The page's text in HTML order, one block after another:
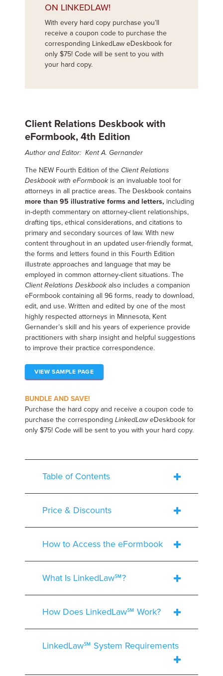
ON LINKEDLAW!
With every hard copy purchase you’ll
receive a coupon code to purchase the
corresponding LinkedLaw eDeskbook for
only $75! Code will be sent to you with
your hard copy.
Client Relations Deskbook with
eFormbook, 4th Edition
Author and Editor: Kent A. Gernander
The NEW Fourth Edition of the Client Relations
Deskbook with eFormbookis an invaluable tool for
attorneys in all practice areas. The Deskbook contains
more than 95 illustrative forms and letters, including
in-depth commentary on attorney-client relationships,
drafting tips, ethical considerations, and citations to
primary and secondary sources of law. With new
content throughout in an updated user-friendly format,
the forms and letters found in this Fourth Edition
illustrate approaches and language that may be
employed in common attorney-client situations. The
Client Relations Deskbookalso includes a companion
eFormbook containing all 96 forms, ready to download,
edit, and use. Written and edited by one of the most
highly respected attorneys in Minnesota, Kent
Gernander’s skill and his years of experience provide
practitioners with sharp insight and helpful suggestions
to improve their practice correspondence.
VIEW SAMPLE PAGE
BUNDLE AND SAVE!
Purchase the hard copy and receive a coupon code to
purchase the corresponding LinkedLaw eDeskbook for
only $75! Code will be sent to you with your hard copy.
Table of Contents
Price & Discounts
How to Access the eFormbook
What Is LinkedLaw℠?
How Does LinkedLaw℠ Work?
LinkedLaw℠ System Requirements